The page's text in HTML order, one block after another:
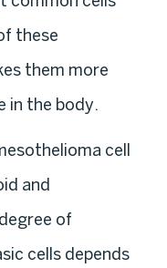
these
them more
in the body.
cell
and
of
cells depends